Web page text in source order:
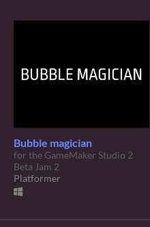
Bubble magician
for the GameMaker Studio 2
Beta Jam 2
Platformer